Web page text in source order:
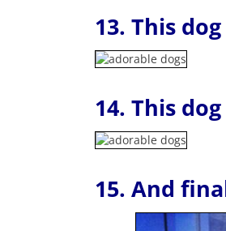
13. This
14. This
15. And